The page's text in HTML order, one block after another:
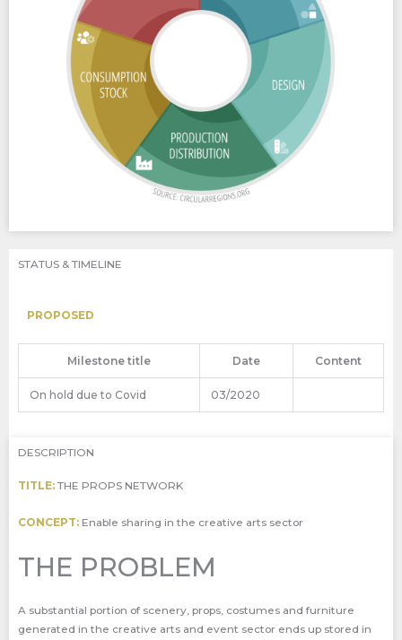
STATUS & TIMELINE
PROPOSED
Milestone title Date Content
On hold due to Covid 03/2020
DESCRIPTION
TITLE: THE PROPS NETWORK
CONCEPT: Enable sharing in the creative arts sector
THE PROBLEM
A substantial portion of scenery, props, costumes and furniture
generated in the creative arts and event sector ends up stored in